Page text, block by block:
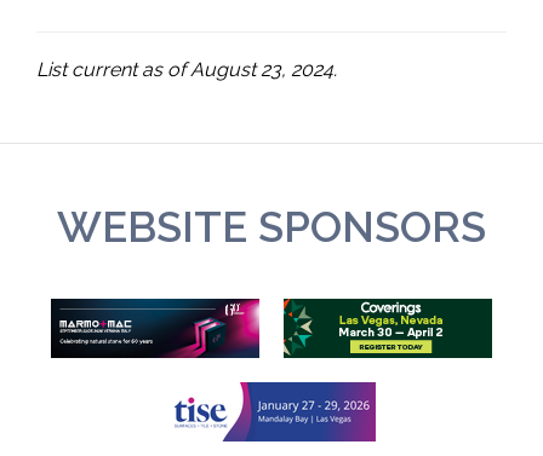
List current as of August 23, 2024.
WEBSITE SPONSORS